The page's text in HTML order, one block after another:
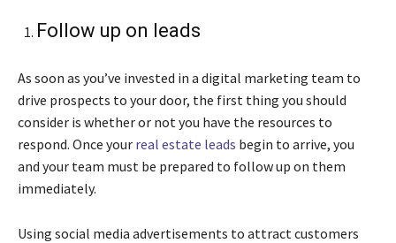
Follow up on leads
As soon as you’ve invested in a digital marketing team to
drive prospects to your door, the first thing you should
consider is whether or not you have the resources to
respond. Once your real estate leads begin to arrive, you
and your team must be prepared to follow up on them
immediately.
Using social media advertisements to attract customers